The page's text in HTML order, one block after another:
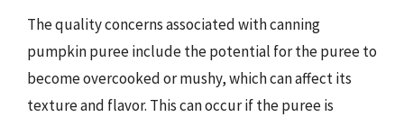
The quality concerns associated with canning
pumpkin puree include the potential for the puree to
become overcooked or mushy, which can affect its
texture and flavor. This can occur if the puree is